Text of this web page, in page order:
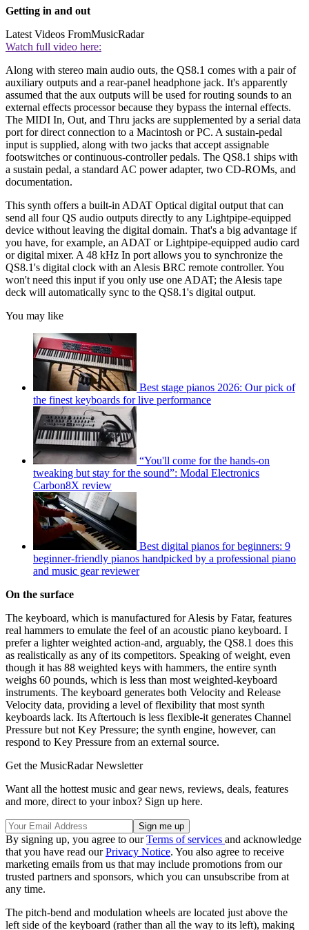
Getting in and out
Latest Videos FromMusicRadar
Watch full video here:
Along with stereo main audio outs, the QS8.1 comes with a pair of
auxiliary outputs and a rear-panel headphone jack. It's apparently
assumed that the aux outputs will be used for routing sounds to an
external effects processor because they bypass the internal effects.
The MIDI In, Out, and Thru jacks are supplemented by a serial data
port for direct connection to a Macintosh or PC. A sustain-pedal
input is supplied, along with two jacks that accept assignable
footswitches or continuous-controller pedals. The QS8.1 ships with
a sustain pedal, a standard AC power adapter, two CD-ROMs, and
documentation.
This synth offers a built-in ADAT Optical digital output that can
send all four QS audio outputs directly to any Lightpipe-equipped
device without leaving the digital domain. That's a big advantage if
you have, for example, an ADAT or Lightpipe-equipped audio card
or digital mixer. A 48 kHz In port allows you to synchronize the
QS8.1's digital clock with an Alesis BRC remote controller. You
won't need this input if you only use one ADAT; the Alesis tape
deck will automatically sync to the QS8.1's digital output.
You may like
Best stage pianos 2026: Our pick of
the finest keyboards for live performance
“You'll come for the hands-on
tweaking but stay for the sound”: Modal Electronics
Carbon8X review
Best digital pianos for beginners: 9
beginner-friendly pianos handpicked by a professional piano
and music gear reviewer
On the surface
The keyboard, which is manufactured for Alesis by Fatar, features
real hammers to emulate the feel of an acoustic piano keyboard. I
prefer a lighter weighted action-and, arguably, the QS8.1 does this
as realistically as any of its competitors. Speaking of weight, even
though it has 88 weighted keys with hammers, the entire synth
weighs 60 pounds, which is less than most weighted-keyboard
instruments. The keyboard generates both Velocity and Release
Velocity data, providing a level of flexibility that most synth
keyboards lack. Its Aftertouch is less flexible-it generates Channel
Pressure but not Key Pressure; the synth engine, however, can
respond to Key Pressure from an external source.
Get the MusicRadar Newsletter
Want all the hottest music and gear news, reviews, deals, features
and more, direct to your inbox? Sign up here.
By signing up, you agree to ourTerms of services and acknowledge
that you have read ourPrivacy Notice. You also agree to receive
marketing emails from us that may include promotions from our
trusted partners and sponsors, which you can unsubscribe from at
any time.
The pitch-bend and modulation wheels are located just above the
left side of the keyboard (rather than all the way to its left), making